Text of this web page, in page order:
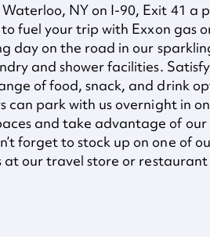
NY on I-90, Exit 41 a
fuel your trip with Exxon gas
day on the road in our
and shower facilities.
of food, snack, and drink
can park with us overnight in
and take advantage of our
forget to stock up on one of
at our travel store or